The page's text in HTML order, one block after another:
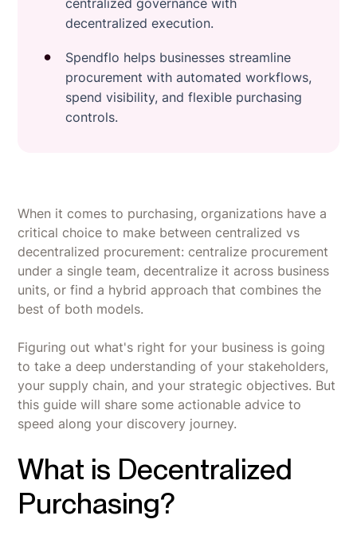
decentralized execution.
Spendflo helps businesses streamline
procurement with automated workflows,
spend visibility, and flexible purchasing
controls.
When it comes to purchasing, organizations have a
critical choice to make between centralized vs
decentralized procurement: centralize procurement
under a single team, decentralize it across business
units, or find a hybrid approach that combines the
best of both models.
Figuring out what's right for your business is going
to take a deep understanding of your stakeholders,
your supply chain, and your strategic objectives. But
this guide will share some actionable advice to
speed along your discovery journey.
What is Decentralized
Purchasing?